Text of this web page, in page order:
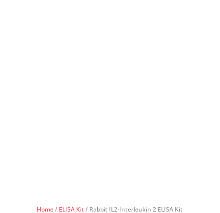
Home/ ELISA Kit/ Rabbit IL2-Interleukin 2 ELISA Kit